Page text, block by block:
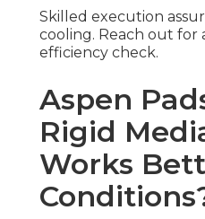
Skilled execution
cooling. Reach out for
efficiency check.
Aspen
Rigid
Works